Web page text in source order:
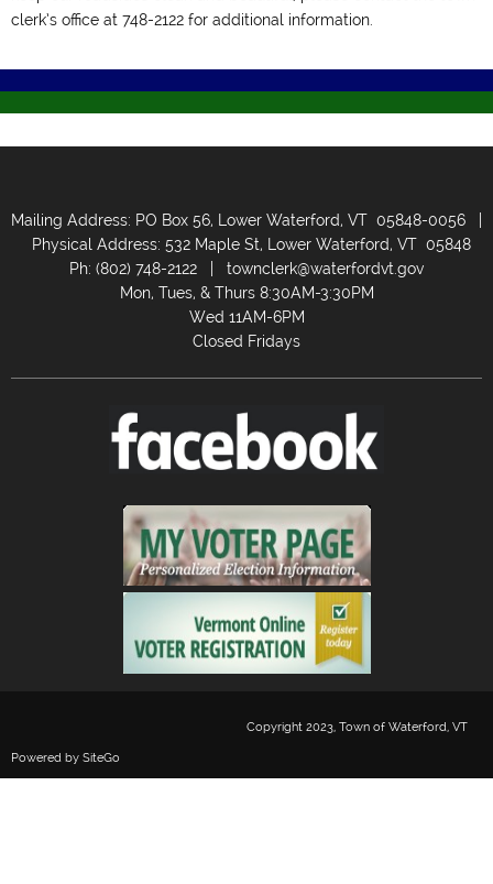
clerk’s office at 748-2122 for additional information.
Mailing Address: PO Box 56, Lower Waterford, VT 05848-0056 |
Physical Address: 532 Maple St, Lower Waterford, VT 05848
Ph: (802) 748-2122 | townclerk@waterfordvt.gov
Mon, Tues, & Thurs 8:30AM-3:30PM
Wed 11AM-6PM
Closed Fridays
Powered by SiteGo
Copyright 2023, Town of Waterford, VT